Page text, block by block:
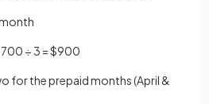
÷ 3 = $900
for the prepaid months (April &